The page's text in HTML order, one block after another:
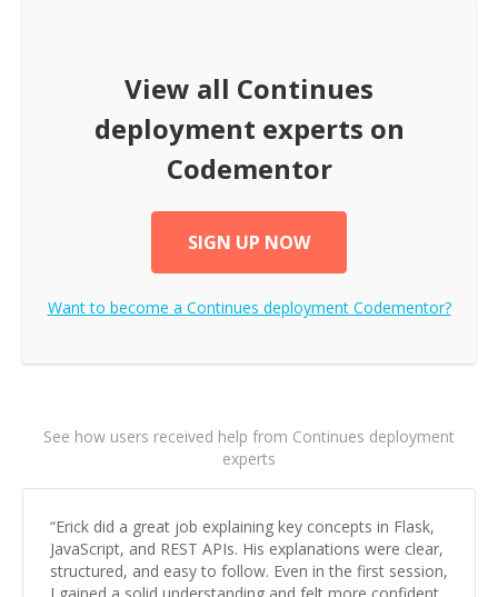
View all Continues
deployment experts on
Codementor
SIGN UP NOW
Want to become a Continues deploymentCodementor?
See how users received help from Continues deployment
experts
“Erick did a great job explaining key concepts in Flask,
JavaScript, and REST APIs. His explanations were clear,
structured, and easy to follow. Even in the first session,